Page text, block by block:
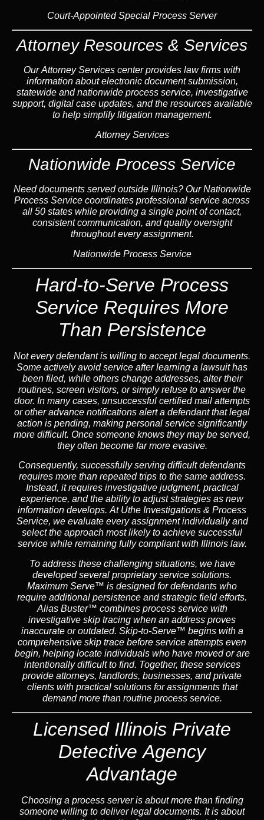
Court-Appointed Special Process Server
Attorney Resources & Services
Our Attorney Services center provides law firms with
information about electronic document submission,
statewide and nationwide process service, investigative
support, digital case updates, and the resources available
to help simplify litigation management.
Attorney Services
Nationwide Process Service
Need documents served outside Illinois? Our Nationwide
Process Service coordinates professional service across
all 50 states while providing a single point of contact,
consistent communication, and quality oversight
throughout every assignment.
Nationwide Process Service
Hard-to-Serve Process
Service Requires More
Than Persistence
Not every defendant is willing to accept legal documents.
Some actively avoid service after learning a lawsuit has
been filed, while others change addresses, alter their
routines, screen visitors, or simply refuse to answer the
door. In many cases, unsuccessful certified mail attempts
or other advance notifications alert a defendant that legal
action is pending, making personal service significantly
more difficult. Once someone knows they may be served,
they often become far more evasive.
Consequently, successfully serving difficult defendants
requires more than repeated trips to the same address.
Instead, it requires investigative judgment, practical
experience, and the ability to adjust strategies as new
information develops. At Uthe Investigations & Process
Service, we evaluate every assignment individually and
select the approach most likely to achieve successful
service while remaining fully compliant with Illinois law.
To address these challenging situations, we have
developed several proprietary service solutions.
Maximum Serve™ is designed for defendants who
require additional persistence and strategic field efforts.
Alias Buster™ combines process service with
investigative skip tracing when an address proves
inaccurate or outdated. Skip-to-Serve™ begins with a
comprehensive skip trace before service attempts even
begin, helping locate individuals who have moved or are
intentionally difficult to find. Together, these services
provide attorneys, landlords, businesses, and private
clients with practical solutions for assignments that
demand more than routine process service.
Licensed Illinois Private
Detective Agency
Advantage
Choosing a process server is about more than finding
someone willing to deliver legal documents. It is about